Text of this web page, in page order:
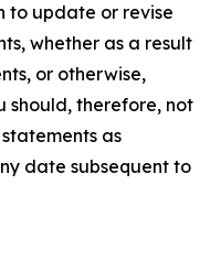
to update or revise
whether as a result
or otherwise,
should, therefore, not
as
date subsequent to